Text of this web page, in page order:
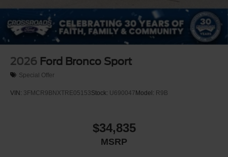
2026 Ford Bronco Sport
Special Offer
VIN: 3FMCR9BNXTRE05153Stock: U690047Model: R9B
$34,835
MSRP